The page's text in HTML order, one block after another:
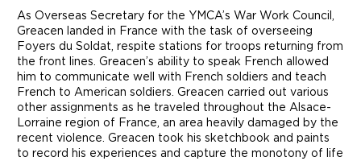
As Overseas Secretary for the YMCA’s War Work Council,
Greacen landed in France with the task of overseeing
Foyers du Soldat, respite stations for troops returning from
the front lines. Greacen’s ability to speak French allowed
him to communicate well with French soldiers and teach
French to American soldiers. Greacen carried out various
other assignments as he traveled throughout the Alsace-
Lorraine region of France, an area heavily damaged by the
recent violence. Greacen took his sketchbook and paints
to record his experiences and capture the monotony of life